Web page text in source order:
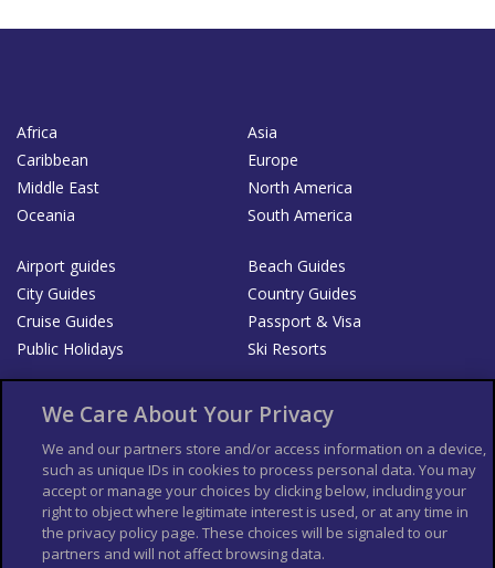
Africa
Asia
Caribbean
Europe
Middle East
North America
Oceania
South America
Airport guides
Beach Guides
City Guides
Country Guides
Cruise Guides
Passport & Visa
Public Holidays
Ski Resorts
List your Business
Der Reiseführer
Guía Mundial de Viajes
Columbus Travel Pro
Advertiser T's and C's
Contributors T's & C's
Conditions for use
Conditions for Sales of Goods
Privacy Policy
We Care About Your Privacy
We and our partners store and/or access information on a device,
such as unique IDs in cookies to process personal data. You may
accept or manage your choices by clicking below, including your
right to object where legitimate interest is used, or at any time in
the privacy policy page. These choices will be signaled to our
partners and will not affect browsing data.